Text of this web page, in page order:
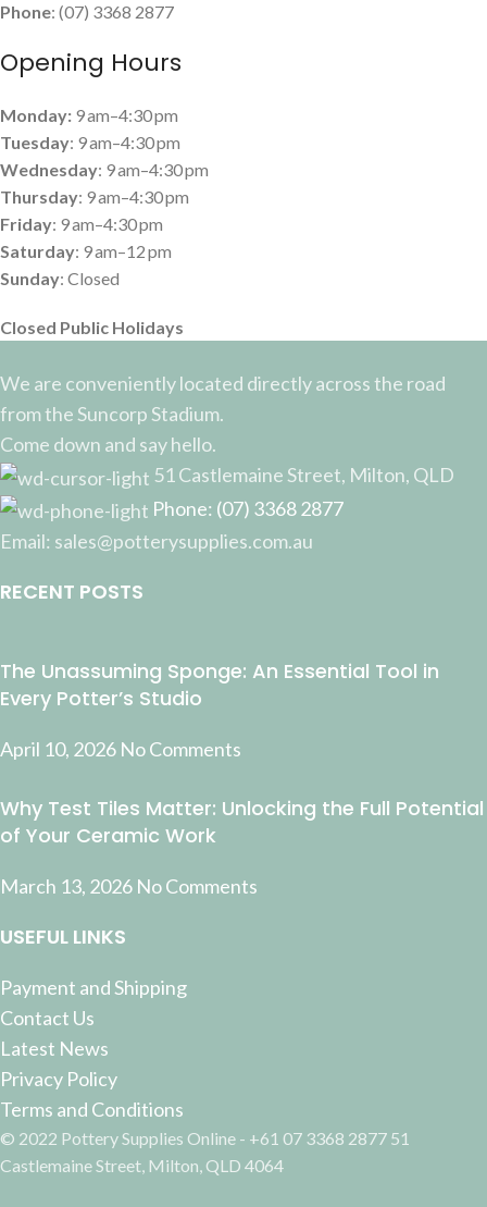
Phone: (07) 3368 2877
Opening Hours
Monday: 9 am–4:30 pm
Tuesday: 9 am–4:30 pm
Wednesday: 9 am–4:30 pm
Thursday: 9 am–4:30 pm
Friday: 9 am–4:30 pm
Saturday: 9 am–12 pm
Sunday: Closed
Closed Public Holidays
We are conveniently located directly across the road
from the Suncorp Stadium.
Come down and say hello.
51 Castlemaine Street, Milton, QLD
Phone: (07) 3368 2877
Email: sales@potterysupplies.com.au
RECENT POSTS
The Unassuming Sponge: An Essential Tool in
Every Potter’s Studio
April 10, 2026 No Comments
Why Test Tiles Matter: Unlocking the Full Potential
of Your Ceramic Work
March 13, 2026 No Comments
USEFUL LINKS
Payment and Shipping
Contact Us
Latest News
Privacy Policy
Terms and Conditions
© 2022 Pottery Supplies Online - +61 07 3368 2877 51
Castlemaine Street, Milton, QLD 4064